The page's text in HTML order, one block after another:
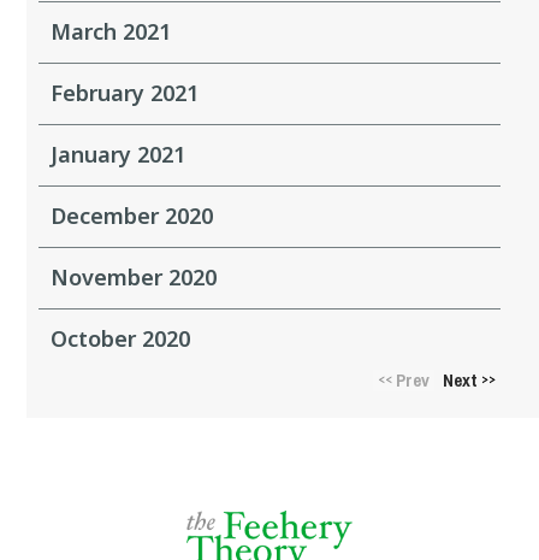
March 2021
February 2021
January 2021
December 2020
November 2020
October 2020
<<Prev Next >>